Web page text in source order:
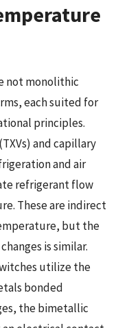
not monolithic
each suited for
principles.
and capillary
and air
refrigerant flow
These are indirect
but the
is similar.
utilize the
bonded
the bimetallic